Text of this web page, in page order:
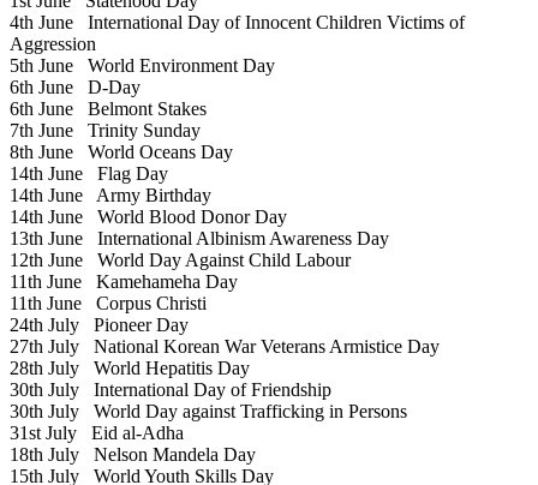
4th June International Day of Innocent Children Victims of
Aggression
5th June World Environment Day
6th June D-Day
6th June Belmont Stakes
7th June Trinity Sunday
8th June World Oceans Day
14th June Flag Day
14th June Army Birthday
14th June World Blood Donor Day
13th June International Albinism Awareness Day
12th June World Day Against Child Labour
11th June Kamehameha Day
11th June Corpus Christi
24th July Pioneer Day
27th July National Korean War Veterans Armistice Day
28th July World Hepatitis Day
30th July International Day of Friendship
30th July World Day against Trafficking in Persons
31st July Eid al-Adha
18th July Nelson Mandela Day
15th July World Youth Skills Day